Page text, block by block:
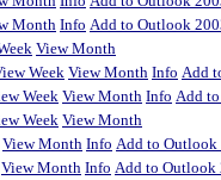
Month Info Add to Outlook
View Month
Week View Month Info Add
Week View Month Info Add
Week View Month
View Month Info Add to Outlook
View Month Info Add to Outlook